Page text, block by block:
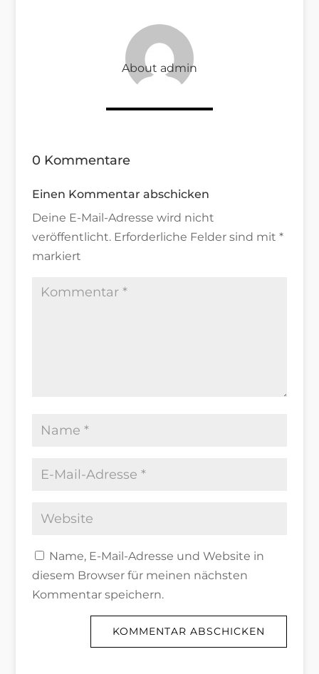
About admin
0 Kommentare
Einen Kommentar abschicken
Deine E-Mail-Adresse wird nicht
veröffentlicht. Erforderliche Felder sind mit *
markiert
Name, E-Mail-Adresse und Website in
diesem Browser für meinen nächsten
Kommentar speichern.
KOMMENTAR ABSCHICKEN